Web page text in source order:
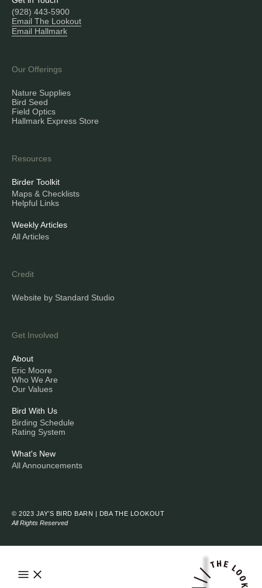
(928) 443-5900
Email The Lookout
Email Hallmark
Our Offerings
Nature Supplies
Bird Seed
Field Optics
Hallmark Express Store
Resources
Birder Toolkit
Maps & Checklists
Helpful Links
Weekly Articles
All Articles
Credit
Website by Standard Studio
Get Involved
About
Eric Moore
Who We Are
Our Values
Bird With Us
Birding Schedule
Rating System
What's New
All Announcements
© 2023 JAY’S BIRD BARN | DBA THE LOOKOUT
All Rights Reserved